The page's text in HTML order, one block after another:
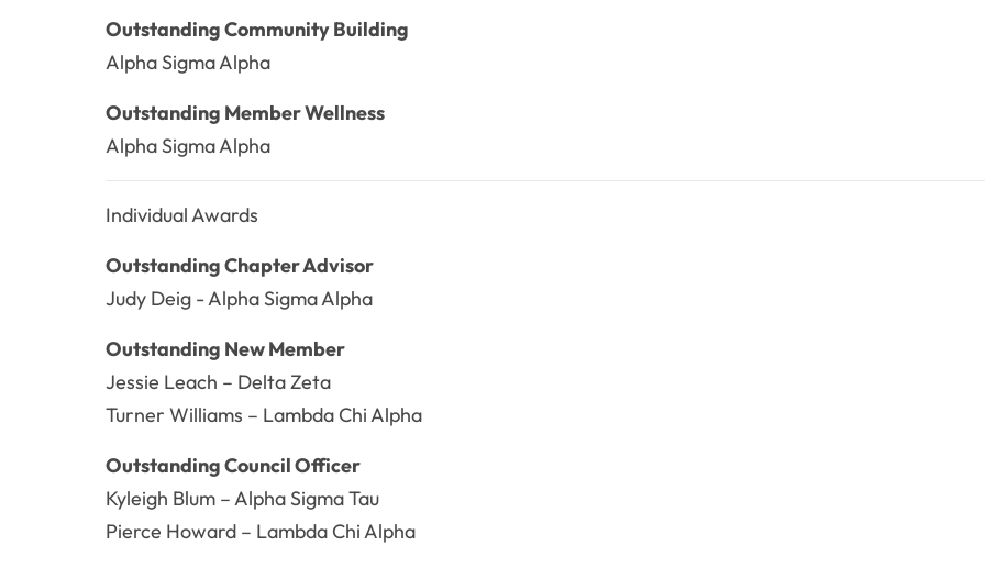
Outstanding Community Building
Alpha Sigma Alpha
Outstanding Member Wellness
Alpha Sigma Alpha
Individual Awards
Outstanding Chapter Advisor
Judy Deig - Alpha Sigma Alpha
Outstanding New Member
Jessie Leach – Delta Zeta
Turner Williams – Lambda Chi Alpha
Outstanding Council Officer
Kyleigh Blum – Alpha Sigma Tau
Pierce Howard – Lambda Chi Alpha